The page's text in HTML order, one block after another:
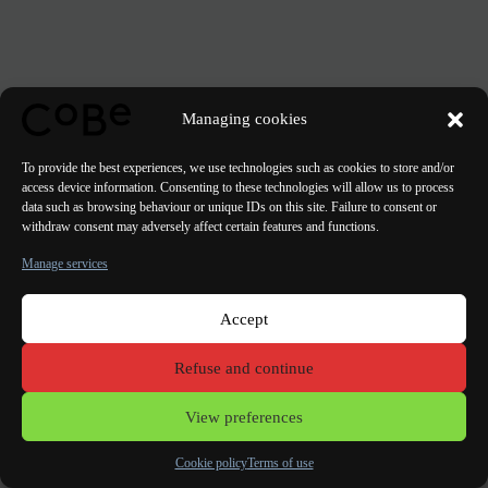
Managing cookies
To provide the best experiences, we use technologies such as cookies to store and/or
access device information. Consenting to these technologies will allow us to process
data such as browsing behaviour or unique IDs on this site. Failure to consent or
withdraw consent may adversely affect certain features and functions.
Manage services
Accept
Refuse and continue
View preferences
Cookie policyTerms of use
Lorient Porto Lisbon Valencia
Terms of use